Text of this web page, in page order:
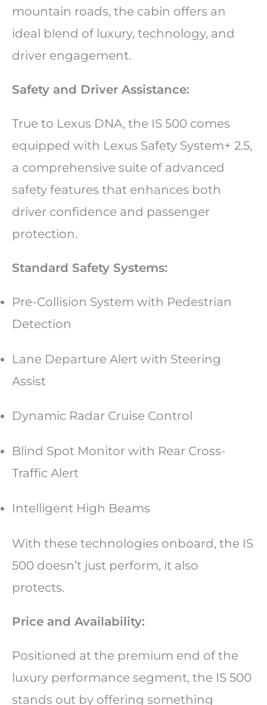
mountain roads, the cabin offers an
ideal blend of luxury, technology, and
driver engagement.
Safety and Driver Assistance:
True to Lexus DNA, the IS 500 comes
equipped with Lexus Safety System+ 2.5,
a comprehensive suite of advanced
safety features that enhances both
driver confidence and passenger
protection.
Standard Safety Systems:
Pre-Collision System with Pedestrian
Detection
Lane Departure Alert with Steering
Assist
Dynamic Radar Cruise Control
Blind Spot Monitor with Rear Cross-
Traffic Alert
Intelligent High Beams
With these technologies onboard, the IS
500 doesn’t just perform, it also
protects.
Price and Availability:
Positioned at the premium end of the
luxury performance segment, the IS 500
stands out by offering something